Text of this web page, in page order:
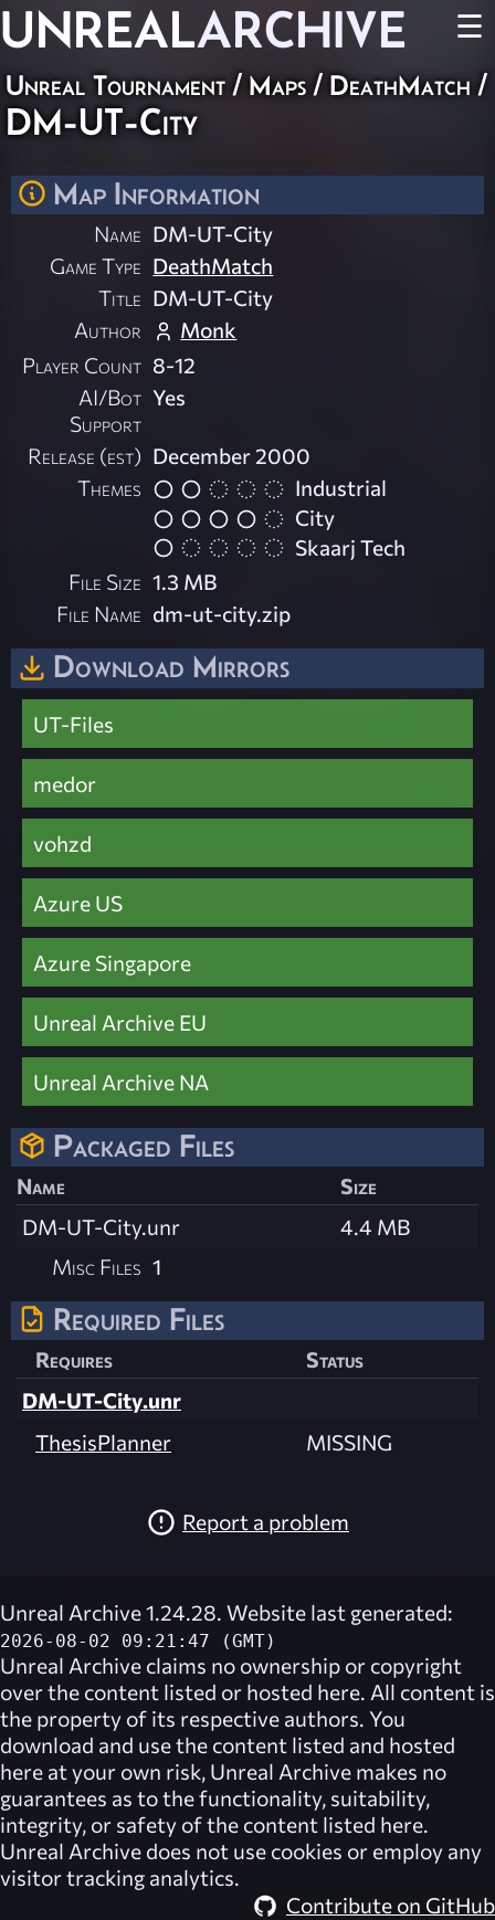
UNREALARCHIVE ☰
Unreal Tournament / Maps / DeathMatch /
DM-UT-City
Map Information
Name DM-UT-City
Game Type DeathMatch
Title DM-UT-City
Author
Monk
Player Count 8-12
AI/Bot
Support
Yes
Release (est) December 2000
Themes
Industrial
City
Skaarj Tech
File Size 1.3 MB
File Name dm-ut-city.zip
Download Mirrors
UT-Files
medor
vohzd
Azure US
Azure Singapore
Unreal Archive EU
Unreal Archive NA
Packaged Files
Name
Size
DM-UT-City.unr
4.4 MB
Misc Files 1
Required Files
Requires
Status
DM-UT-City.unr
ThesisPlanner
MISSING
Report a problem
Unreal Archive 1.24.28. Website last generated:
2026-08-02 09:21:47 (GMT)
Unreal Archive claims no ownership or copyright
over the content listed or hosted here. All content is
the property of its respective authors. You
download and use the content listed and hosted
here at your own risk, Unreal Archive makes no
guarantees as to the functionality, suitability,
integrity, or safety of the content listed here.
Unreal Archive does not use cookies or employ any
visitor tracking analytics.
Contribute on GitHub